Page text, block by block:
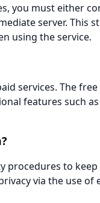
you must either
server. This
using the service.
services. The
features such
procedures to
via the use